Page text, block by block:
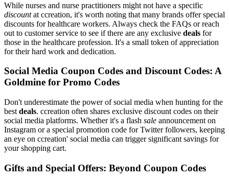
While nurses and nurse practitioners might not have a specific
discountat ccreation, it's worth noting that many brands offer special
discounts for healthcare workers. Always check the FAQs or reach
out to customer service to see if there are any exclusive deals for
those in the healthcare profession. It's a small token of appreciation
for their hard work and dedication.
Social Media Coupon Codes and Discount Codes: A
Goldmine for Promo Codes
Don't underestimate the power of social media when hunting for the
best deals. ccreation often shares exclusive discount codes on their
social media platforms. Whether it's a flash sale announcement on
Instagram or a special promotion code for Twitter followers, keeping
an eye on ccreation' social media can trigger significant savings for
your shopping cart.
Gifts and Special Offers: Beyond Coupon Codes